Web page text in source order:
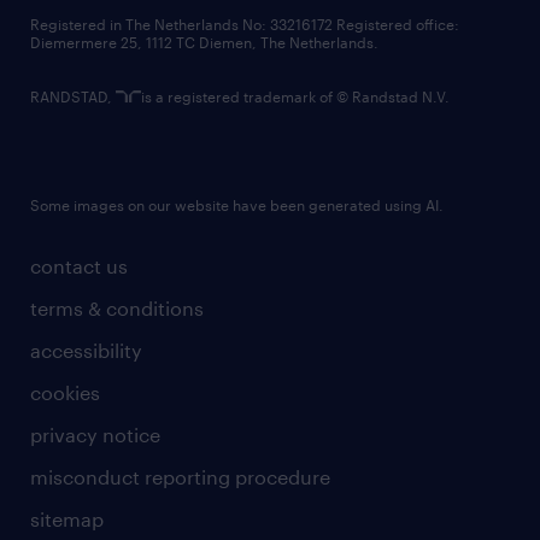
contact us
terms & conditions
accessibility
cookies
privacy notice
misconduct reporting procedure
sitemap
Registered in The Netherlands No: 33216172 Registered office:
Diemermere 25, 1112 TC Diemen, The Netherlands.
RANDSTAD, is a registered trademark of © Randstad N.V.
Some images on our website have been generated using AI.